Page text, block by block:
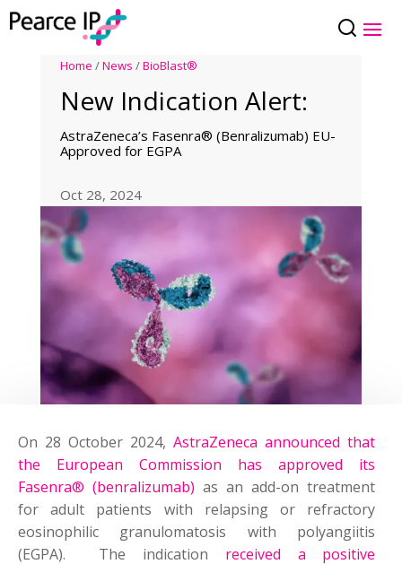
Home /News /BioBlast®
New Indication Alert:
AstraZeneca’s Fasenra® (Benralizumab) EU-
Approved for EGPA
Oct 28, 2024
On 28 October 2024,AstraZeneca announced that
the European Commission has approved its
Fasenra® (benralizumab) as an add-on treatment
for adult patients with relapsing or refractory
eosinophilic granulomatosis with polyangiitis
(EGPA). The indication received a positive